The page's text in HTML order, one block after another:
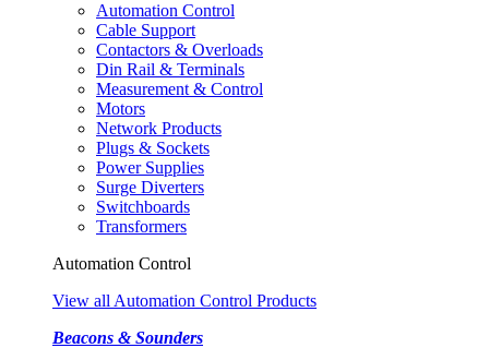
Automation Control
Cable Support
Contactors & Overloads
Din Rail & Terminals
Measurement & Control
Motors
Network Products
Plugs & Sockets
Power Supplies
Surge Diverters
Switchboards
Transformers
Automation Control
View all Automation Control Products
Beacons & Sounders